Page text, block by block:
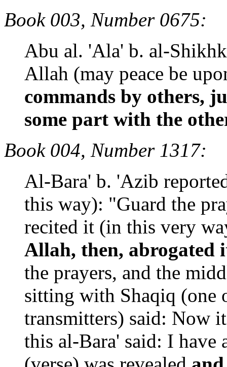
Book 003, Number 0675:
Abu al. 'Ala' b. al-
Allah (may peace be
commands by others,
some part with the
Book 004, Number 1317:
Al-Bara' b. 'Azib
this way): "Guard the
recited it (in this very
Allah, then, abrogated
the prayers, and the
sitting with Shaqiq (one
transmitters) said: Now
this al-Bara' said: I